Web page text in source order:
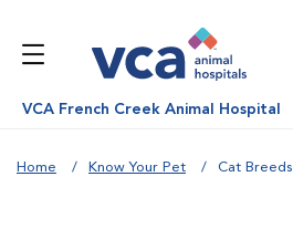
VCA French Creek Animal Hospital
Home Know Your Pet Cat Breeds